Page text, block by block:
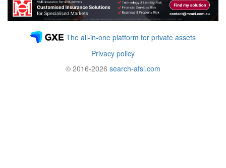
The all-in-one platform for private assets
Privacy policy
© 2016-2026 search-afsl.com